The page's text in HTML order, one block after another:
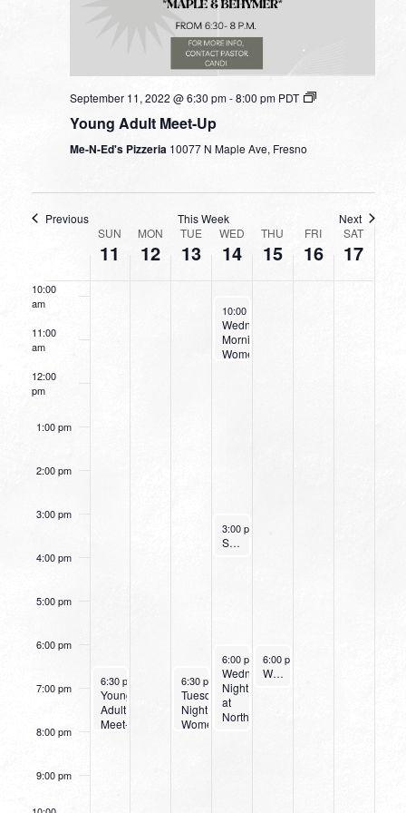
September 11, 2022 @ 6:30 pm-8:00 pm PDT
Young Adult Meet-Up
Me-N-Ed's Pizzeria 10077 N Maple Ave, Fresno
Previous This Week Next
EVENTS
SUN
11
MON
12
TUE
13
WED
14
THU
15
FRI
16
SAT
17
5:00 am
6:00 am
10:00
am
11:00
am
12:00
pm
1:00 pm
2:00 pm
3:00 pm
4:00 pm
5:00 pm
6:00 pm
7:00 pm
8:00 pm
9:00 pm
September 11, 2022
6:30 pm 8:00 pm
Young
Adult
Meet-
September 13, 2022
6:30 pm -8:00 pm
Tuesday
Night
Women’s
September 14, 2022
10:00 am
Wednesday
Morning
Women’s
September 14, 2022
3:00 pm
Small Group Online with Pastor Bob Fuller
September 14, 2022
6:00 pm -8:00 pm
Wednesday
Night
at
Northpark
September 15, 2022
6:00 pm
Women’s Beginner Yoga